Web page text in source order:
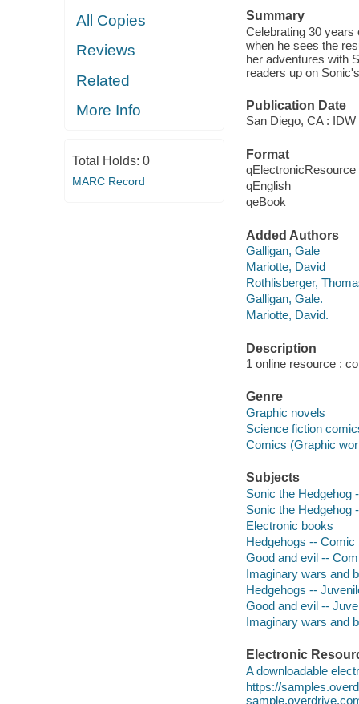
All Copies
Reviews
Related
More Info
Total Holds: 0
MARC Record
Summary
Celebrating 30 years
when he sees the
her adventures with
readers up on
Publication Date
San Diego, CA :
Format
qElectronicResource
qEnglish
qeBook
Added Authors
Galligan, Gale
Mariotte, David
Rothlisberger,
Galligan, Gale.
Mariotte, David.
Description
1 online resource :
Genre
Graphic novels
Science fiction
Comics (Graphic
Subjects
Sonic the Hedgehog
Sonic the Hedgehog
Electronic books
Hedgehogs --
Good and evil --
Imaginary wars and
Hedgehogs --
Good and evil --
Imaginary wars and
Electronic
A downloadable
https://